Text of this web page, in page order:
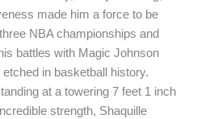
made him a force to be
NBA championships and
battles with Magic Johnson
in basketball history.
at a towering 7 feet 1 inch
strength, Shaquille